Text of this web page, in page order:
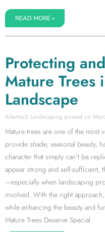
READ MORE »
Protecting
Mature Trees
Landscape
Allentuck Landscaping
Mature trees are one of the most
provide shade, seasonal beauty,
character that simply can’t be
appear strong and self-sufficient,
—especially when landscaping
involved. With the right
while enhancing the beauty and
Mature Trees Deserve Special